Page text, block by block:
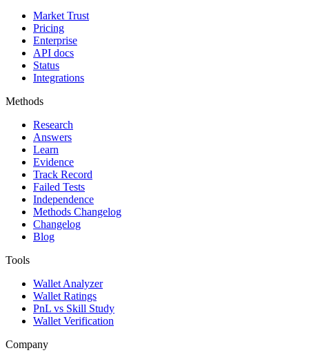
Market Trust
Pricing
Enterprise
API docs
Status
Integrations
Methods
Research
Answers
Learn
Evidence
Track Record
Failed Tests
Independence
Methods Changelog
Changelog
Blog
Tools
Wallet Analyzer
Wallet Ratings
PnL vs Skill Study
Wallet Verification
Company